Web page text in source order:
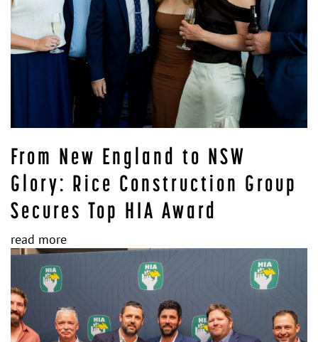
From New England to NSW
Glory: Rice Construction Group
Secures Top HIA Award
read more